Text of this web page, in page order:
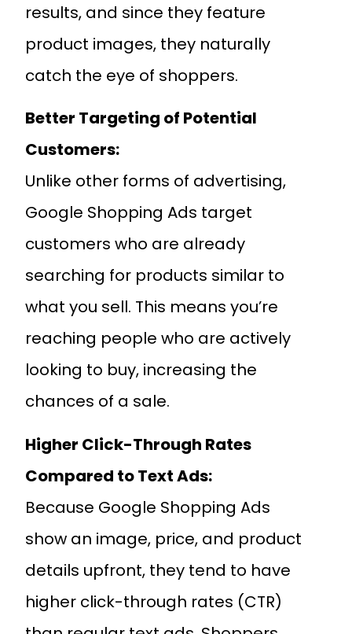
results, and since they feature
product images, they naturally
catch the eye of shoppers.
Better Targeting of Potential
Customers:
Unlike other forms of advertising,
Google Shopping Ads target
customers who are already
searching for products similar to
what you sell. This means you’re
reaching people who are actively
looking to buy, increasing the
chances of a sale.
Higher Click-Through Rates
Compared to Text Ads:
Because Google Shopping Ads
show an image, price, and product
details upfront, they tend to have
higher click-through rates (CTR)